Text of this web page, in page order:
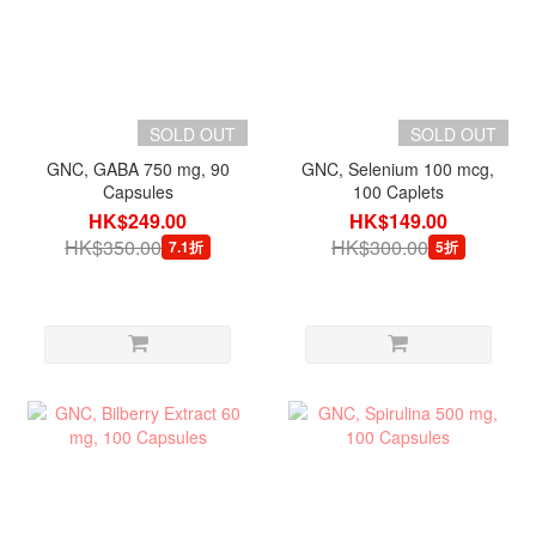
SOLD OUT
GNC, GABA 750 mg, 90
Capsules
HK$249.00
HK$350.00 7.1折
SOLD OUT
GNC, Selenium 100 mcg,
100 Caplets
HK$149.00
HK$300.00 5折